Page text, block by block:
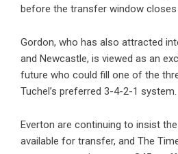
before the transfer window
Gordon, who has also attracted
and Newcastle, is viewed as an
future who could fill one of the
Tuchel’s preferred 3-4-2-1 system.
Everton are continuing to insist
available for transfer, and The